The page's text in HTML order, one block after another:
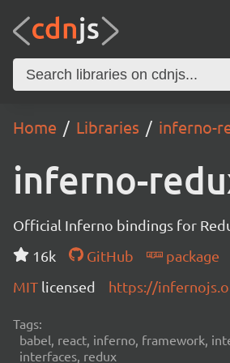
Home Libraries inferno-
inferno-
Official Inferno bindings for
16k
GitHub
package
MIT licensed https://
Tags:
babel, react, inferno, framework,
interfaces, redux